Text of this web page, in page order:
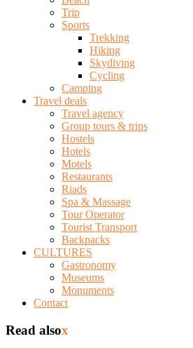
Trip
Sports
Trekking
Hiking
Skydiving
Cycling
Camping
Travel deals
Travel agency
Group tours & trips
Hostels
Hotels
Motels
Restaurants
Riads
Spa & Massage
Tour Operator
Tourist Transport
Backpacks
CULTURES
Gastronomy
Museums
Monuments
Contact
Read alsox